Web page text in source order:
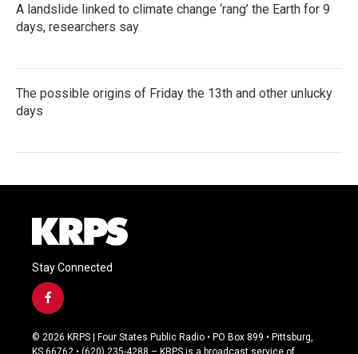
A landslide linked to climate change ‘rang’ the Earth for 9
days, researchers say
The possible origins of Friday the 13th and other unlucky
days
Stay Connected
f
a
c
e
© 2026 KRPS | Four States Public Radio • PO Box 899 • Pittsburg,
KS 66762 • (620) 235-4288 – KRPS is a broadcast service of